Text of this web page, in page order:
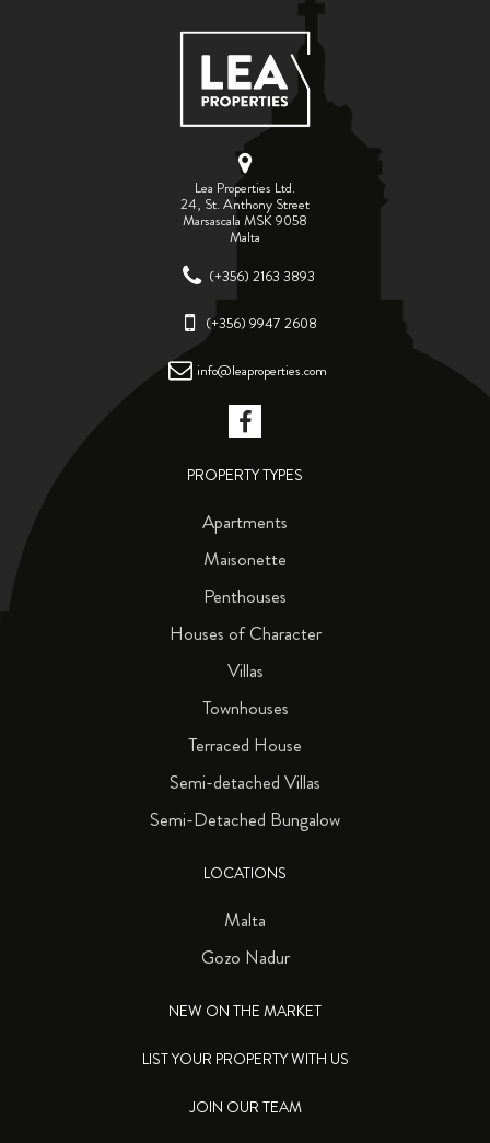
Lea Properties Ltd.
24, St. Anthony Street
Marsascala MSK 9058
Malta
(+356) 2163 3893
(+356) 9947 2608
info@leaproperties.com
PROPERTY TYPES
Apartments
Maisonette
Penthouses
Houses of Character
Villas
Townhouses
Terraced House
Semi-detached Villas
Semi-Detached Bungalow
LOCATIONS
Malta
Gozo Nadur
NEW ON THE MARKET
LIST YOUR PROPERTY WITH US
JOIN OUR TEAM